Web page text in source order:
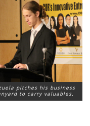
pitches his business
to carry valuables.